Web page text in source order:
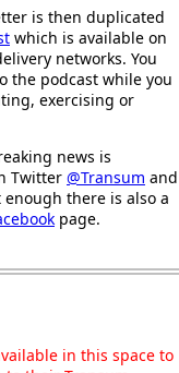
is then duplicated
which is available on
networks. You
the podcast while you
exercising or
news is
Twitter @Transum and
there is also a
page.
in this space to